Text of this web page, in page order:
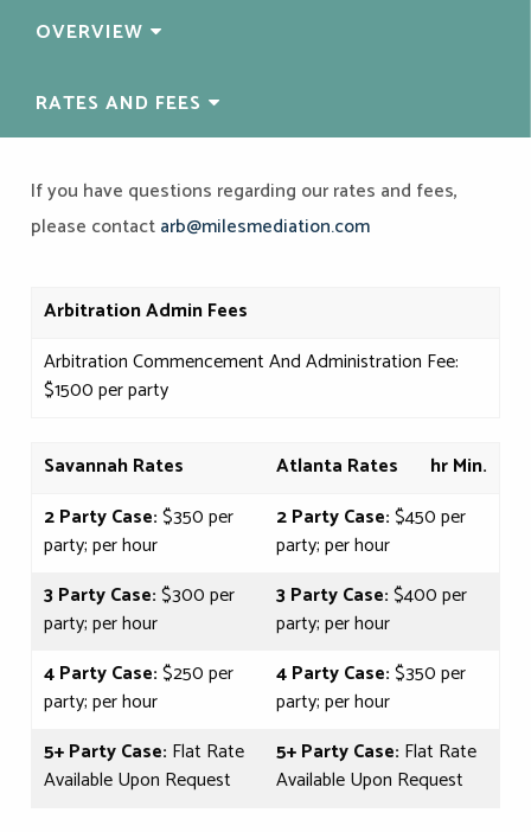
OVERVIEW
RATES AND FEES
If you have questions regarding our rates and fees,
please contactarb@milesmediation.com
ArbitrationAdmin Fees
Arbitration Commencement And Administration Fee:
$1500 per party
Savannah Rates Atlanta Rates
hr Min.
2 Party Case:$350 per
party; per hour
2 Party Case:$450 per
party; per hour
3 Party Case:$300 per
party; per hour
3 Party Case:$400 per
party; per hour
4 Party Case:$250 per
party; per hour
4 Party Case:$350 per
party; per hour
5+ Party Case: Flat Rate
Available Upon Request
5+ Party Case: Flat Rate
Available Upon Request